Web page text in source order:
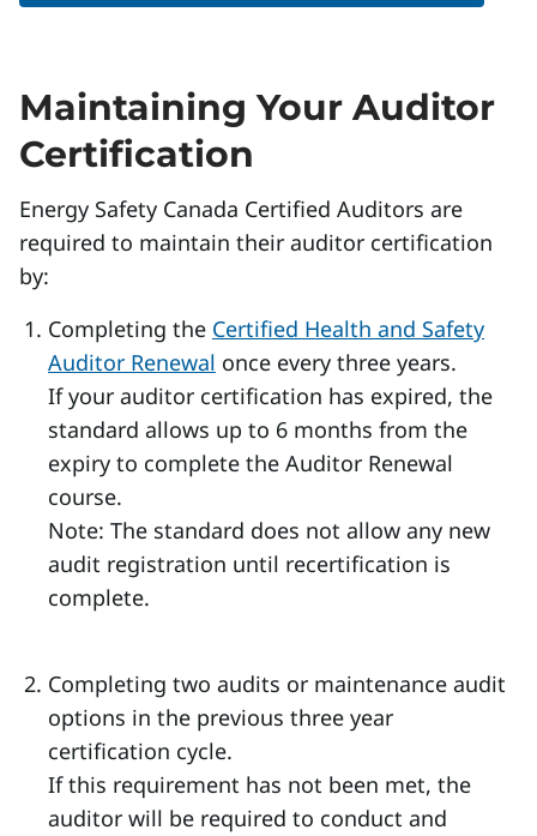
Maintaining Your Auditor
Certification
Energy Safety Canada Certified Auditors are
required to maintain their auditor certification
by:
Completing the Certified Health and Safety
Auditor Renewal once every three years.
If your auditor certification has expired, the
standard allows up to 6 months from the
expiry to complete the Auditor Renewal
course.
Note: The standard does not allow any new
audit registration until recertification is
complete.
Completing two audits or maintenance audit
options in the previous three year
certification cycle.
If this requirement has not been met, the
auditor will be required to conduct and